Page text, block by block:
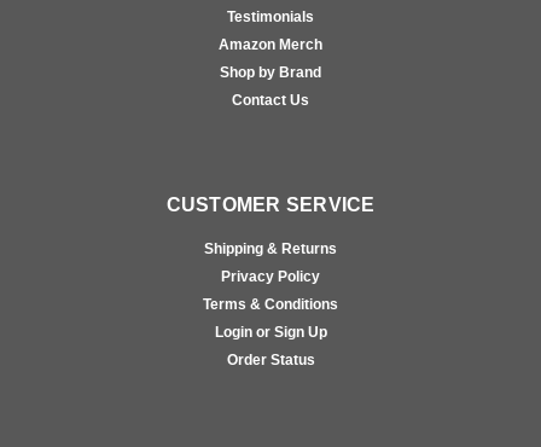
Testimonials
Amazon Merch
Shop by Brand
Contact Us
CUSTOMER SERVICE
Shipping & Returns
Privacy Policy
Terms & Conditions
Login or Sign Up
Order Status